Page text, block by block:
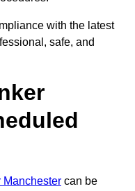
with the latest
safe, and
Manchester can be